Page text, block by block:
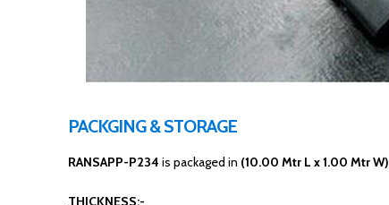
PACKGING & STORAGE
RANSAPP-P234 is packaged in (10.00 Mtr L x 1.00 Mtr W)
THICKNESS:-